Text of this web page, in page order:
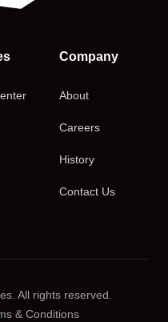
Company
About
Careers
History
Contact Us
All rights reserved.
& Conditions